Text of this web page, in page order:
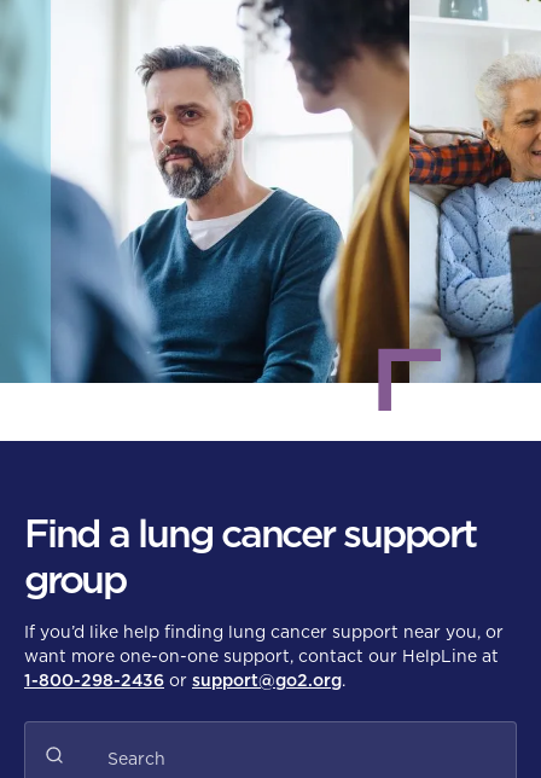
Find a lung cancer support
group
If you’d like help finding lung cancer support near you, or
want more one-on-one support, contact our HelpLine at
1-800-298-2436 or support@go2.org.